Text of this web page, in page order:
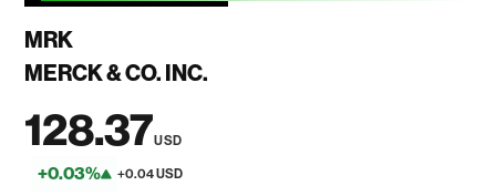
MRK
MERCK & CO. INC.
128.37USD
+0.03% +0.04 USD